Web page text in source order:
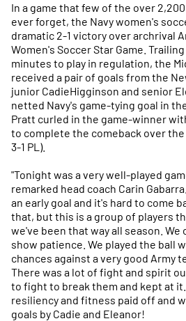
In a game that few of the over
ever forget, the Navy women's
dramatic 2-1 victory over archrival
Women's Soccer Star Game.
minutes to play in regulation, the
received a pair of goals from the
junior CadieHigginson and senior
netted Navy's game-tying goal in
Pratt curled in the game-winner
to complete the comeback over
3-1 PL).
"Tonight was a very well-played
remarked head coach Carin
an early goal and it's hard to come
that, but this is a group of players
we've been that way all season. We
show patience. We played the ball
chances against a very good Army
There was a lot of fight and spirit
to fight to break them and kept at
resiliency and fitness paid off and
goals by Cadie and Eleanor!